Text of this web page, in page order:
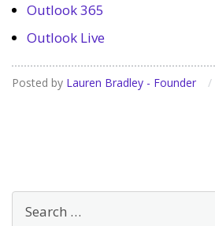
Outlook 365
Outlook Live
Posted by Lauren Bradley - Founder /